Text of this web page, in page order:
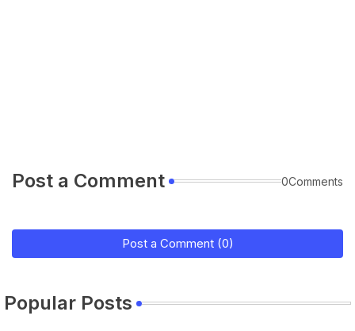
Post a Comment 0Comments
Post a Comment (0)
Popular Posts